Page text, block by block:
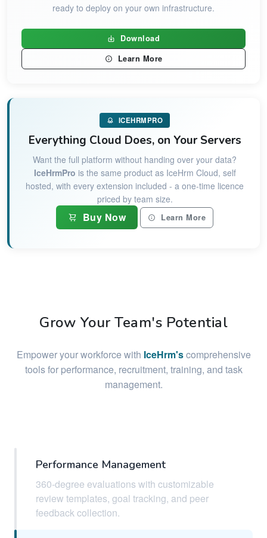
ready to deploy on your own infrastructure.
Download
Learn More
ICEHRMPRO
Everything Cloud Does, on Your Servers
Want the full platform without handing over your data?
IceHrmPro is the same product as IceHrm Cloud, self
hosted, with every extension included - a one-time licence
priced by team size.
Buy Now Learn More
Grow Your Team's Potential
Empower your workforce with IceHrm'scomprehensive
tools for performance, recruitment, training, and task
management.
Performance Management
360-degree evaluations with customizable
review templates, goal tracking, and peer
feedback collection.